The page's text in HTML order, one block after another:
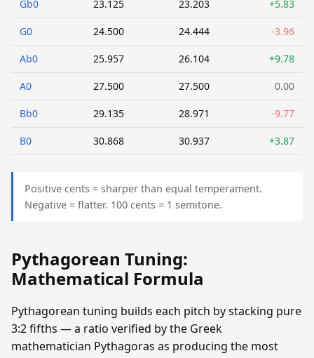
Gb0 23.125 23.203 +5.83
G0 24.500 24.444 -3.96
Ab0 25.957 26.104 +9.78
A0 27.500 27.500 0.00
Bb0 29.135 28.971 -9.77
B0 30.868 30.937 +3.87
Positive cents = sharper than equal temperament.
Negative = flatter. 100 cents = 1 semitone.
Pythagorean Tuning:
Mathematical Formula
Pythagorean tuning builds each pitch by stacking pure
3:2 fifths — a ratio verified by the Greek
mathematician Pythagoras as producing the most